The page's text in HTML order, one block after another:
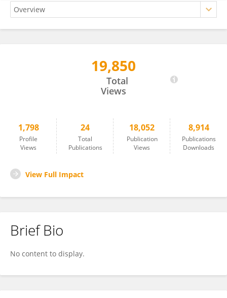
19,850
Total
Views
1,798
Profile
Views
24
Total
Publications
18,052
Publication
Views
8,914
Publications
Downloads
View Full Impact
Brief Bio
No content to display.